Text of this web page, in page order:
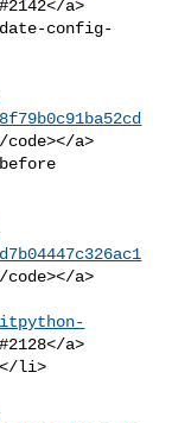
a>
code></a>
code></a>
a>